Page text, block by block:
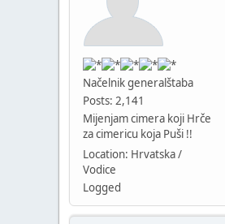
Načelnik generalštaba
Posts: 2,141
Mijenjam cimera koji Hrče
za cimericu koja Puši !!
Location: Hrvatska /
Vodice
Logged